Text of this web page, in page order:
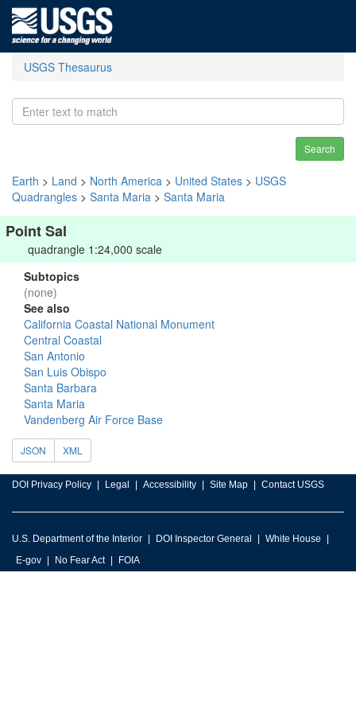
USGS Thesaurus
Search
Earth > Land > North America > United States > USGS
Quadrangles > Santa Maria > Santa Maria
Point Sal
quadrangle 1:24,000 scale
Subtopics
(none)
See also
California Coastal National Monument
Central Coastal
San Antonio
San Luis Obispo
Santa Barbara
Santa Maria
Vandenberg Air Force Base
JSON XML
DOI Privacy Policy Legal Accessibility Site Map Contact USGS
U.S. Department of the Interior DOI Inspector General
White House
E-gov
No Fear Act FOIA